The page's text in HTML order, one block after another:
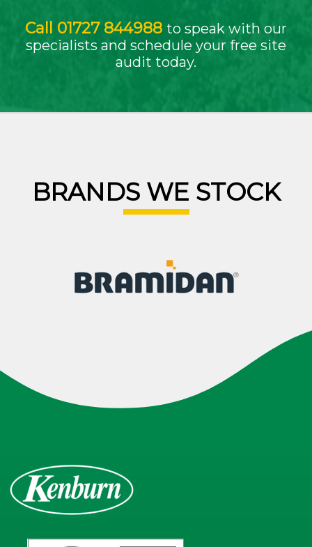
Call 01727 844988 to speak with our
specialists and schedule your free site
audit today.
BRANDS WE STOCK